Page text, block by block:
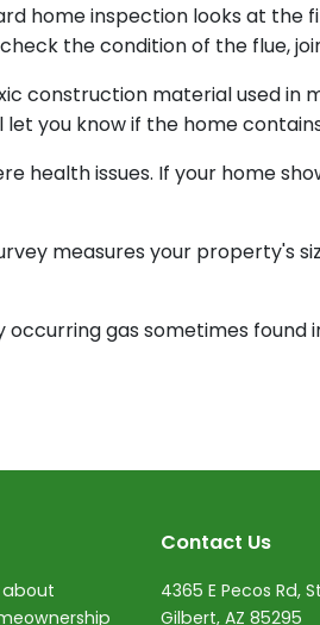
home inspection looks at the
the condition of the flue,
construction material used in
you know if the home
health issues. If your home
measures your property's
occurring gas sometimes found
about
Contact Us
4365 E Pecos Rd,
Gilbert, AZ 85295